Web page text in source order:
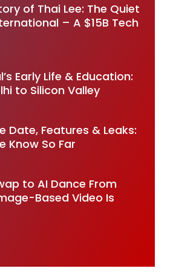
of Thai Lee: The Quiet
– A $15B Tech
Early Life & Education:
to Silicon Valley
Date, Features & Leaks:
Know So Far
to AI Dance From
Based Video Is